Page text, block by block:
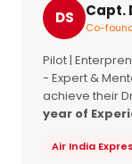
DS Capt.
Co-
Pilot |
- Expert &
achieve their
year of
Air India